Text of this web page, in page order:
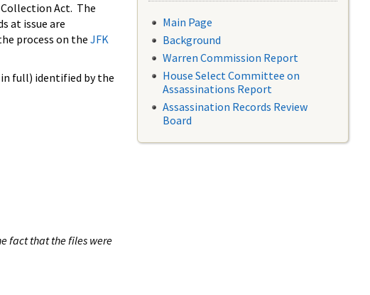
Act. The
at issue are
process on the JFK
full) identified by the
fact that the files were
Main Page
Background
Warren Commission Report
House Select Committee on
Assassinations Report
Assassination Records Review
Board